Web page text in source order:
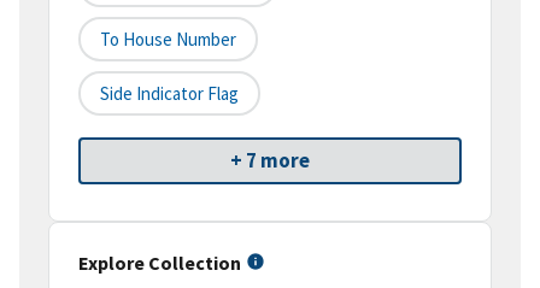
To House Number
Side Indicator Flag
+ 7 more
Explore Collection